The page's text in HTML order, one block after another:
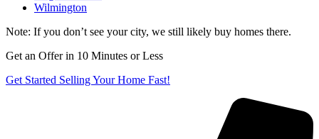
Wilmington
Note: If you don’t see your city, we still likely buy homes there.
Get an Offer in 10 Minutes or Less
Get Started Selling Your Home Fast!